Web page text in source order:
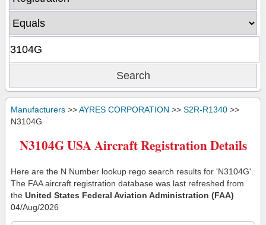
Manufacturers >>AYRES CORPORATION >> S2R-R1340 >>
N3104G
N3104G USA Aircraft Registration Details
Here are the N Number lookup rego search results for 'N3104G'.
The FAA aircraft registration database was last refreshed from
the United States Federal Aviation Administration (FAA)
04/Aug/2026